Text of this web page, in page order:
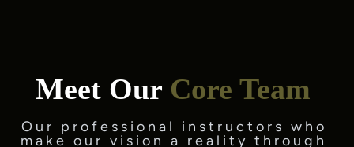
Meet Our Core Team
Our professional instructors who
make our vision a reality through